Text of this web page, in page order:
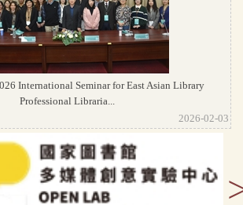
International Seminar for East Asian Library
Professional Libraria...
2026-02-03